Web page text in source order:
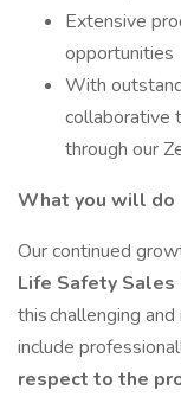
Extensive
opportunities
With
collaborative
through our
What you will do
Our continued
Life Safety
this challenging
include
respect to the